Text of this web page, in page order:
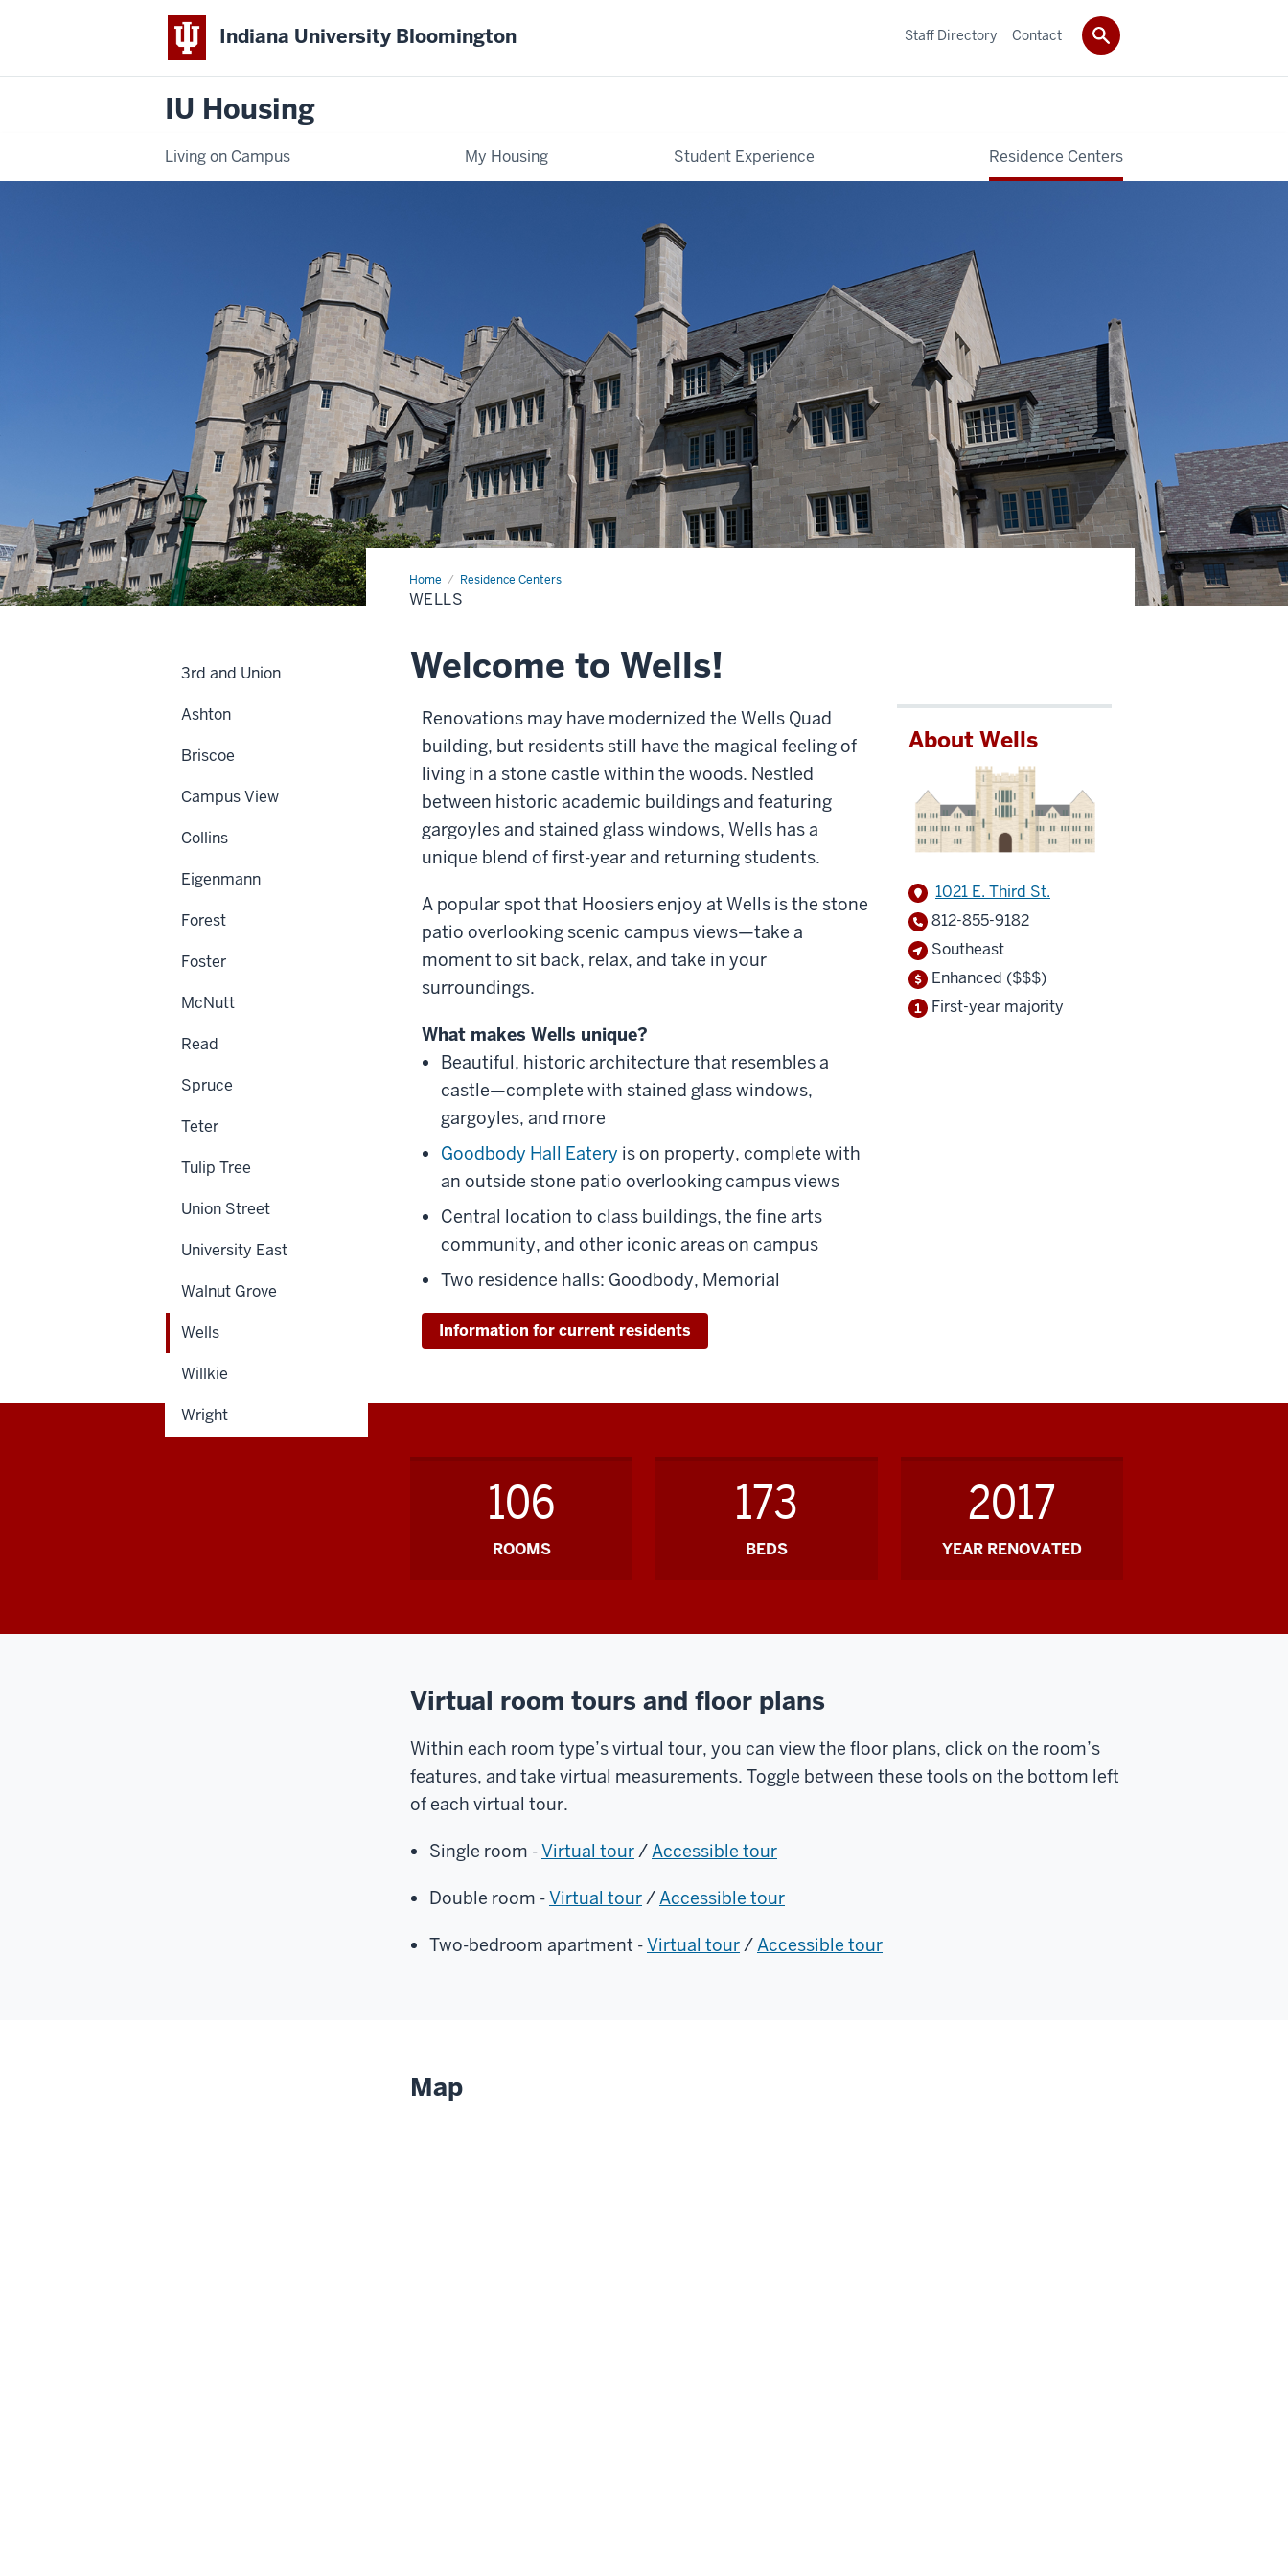
Indiana University Bloomington
IU Housing
Living on Campus My Housing Student Experience Residence Centers
Staff Directory Contact
Home Residence Centers
Wells
WELLS
Welcome to Wells!
Renovations may have modernized the Wells Quad
building, but residents still have the magical feeling of
living in a stone castle within the woods. Nestled
between historic academic buildings and featuring
gargoyles and stained glass windows, Wells has a
unique blend of first-year and returning students.
A popular spot that Hoosiers enjoy at Wells is the stone
patio overlooking scenic campus views—take a
moment to sit back, relax, and take in your
surroundings.
What makes Wells unique?
Beautiful, historic architecture that resembles a
castle—complete with stained glass windows,
gargoyles, and more
Goodbody Hall Eatery is on property, complete with
an outside stone patio overlooking campus views
Central location to class buildings, the fine arts
community, and other iconic areas on campus
Two residence halls: Goodbody, Memorial
Information for current residents
About Wells
1021 E. Third St.
812-855-9182
Southeast
Enhanced ($$$)
First-year majority
106
ROOMS
173
BEDS
2017
YEAR RENOVATED
Virtual room tours and floor plans
Within each room type’s virtual tour, you can view the floor plans, click on the room’s
features, and take virtual measurements. Toggle between these tools on the bottom left
of each virtual tour.
Single room -Virtual tour/Accessible tour
Double room -Virtual tour/Accessible tour
Two-bedroom apartment -Virtual tour/Accessible tour
Map
3rd and Union
Ashton
Briscoe
Campus View
Collins
Eigenmann
Forest
Foster
McNutt
Read
Spruce
Teter
Tulip Tree
Union Street
University East
Walnut Grove
Wells
Willkie
Wright